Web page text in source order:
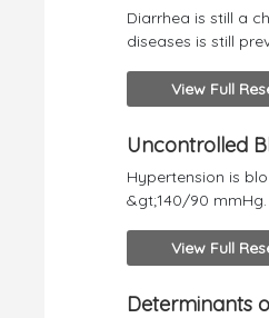
Diarrhea is still a
diseases is still
View Full
Uncontrolled
Hypertension is
&gt;140/90
View Full
Determinants